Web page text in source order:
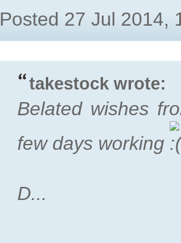
Posted 27 Jul 2014,
takestock wrote:
Belated wishes
few days working
D...